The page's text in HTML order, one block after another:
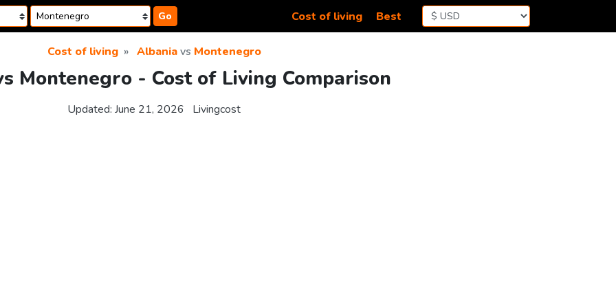
Go Cost of living Best
Cost of living Albaniavs Montenegro
Montenegro - Cost of Living Comparison
Updated: June 21, 2026 Livingcost